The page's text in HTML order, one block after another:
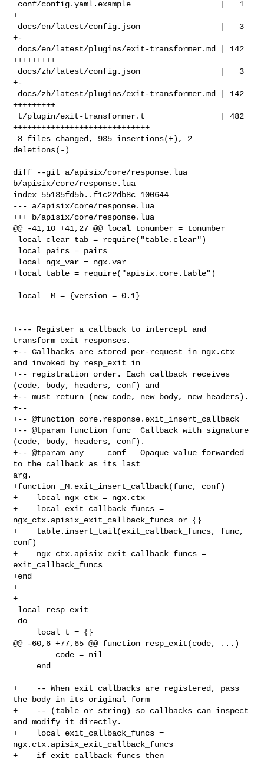
+
+-
+++++++++
+-
+++++++++
+++++++++++++++++++++++++++++
deletions(-)
diff --git a/apisix/core/response.lua
b/apisix/core/response.lua
index 55135fd5b..f1c22db8c 100644
--- a/apisix/core/response.lua
+++ b/apisix/core/response.lua
@@ -41,10 +41,27 @@ local tonumber = tonumber
+local table = require("apisix.core.table")
+--- Register a callback to intercept and
transform exit responses.
+-- Callbacks are stored per-request in ngx.ctx
and invoked by resp_exit in
+-- registration order. Each callback receives
(code, body, headers, conf) and
+-- must return (new_code, new_body, new_headers).
+--
+-- @function core.response.exit_insert_callback
+-- @tparam function func  Callback with signature
(code, body, headers, conf).
+-- @tparam any     conf   Opaque value forwarded
to the callback as its last
arg.
+function _M.exit_insert_callback(func, conf)
+    local ngx_ctx = ngx.ctx
+    local exit_callback_funcs =
ngx_ctx.apisix_exit_callback_funcs or {}
+    table.insert_tail(exit_callback_funcs, func,
conf)
+    ngx_ctx.apisix_exit_callback_funcs =
exit_callback_funcs
+end
+
+
@@ -60,6 +77,65 @@ function resp_exit(code, ...)
+    -- When exit callbacks are registered, pass
the body in its original form
+    -- (table or string) so callbacks can inspect
and modify it directly.
+    local exit_callback_funcs =
ngx.ctx.apisix_exit_callback_funcs
+    if exit_callback_funcs then